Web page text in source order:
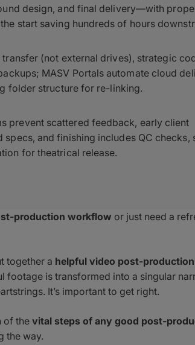
design, and final delivery—with
start saving hundreds of hours
(not external drives), strategic
MASV Portals automate cloud
folder structure for re-linking.
prevent scattered feedback, early client
and finishing includes QC checks,
for theatrical release.
production workflow or just need a
together a helpful video post-
is transformed into a singular
It’s important to get right.
of the vital steps of any good post-
the way.